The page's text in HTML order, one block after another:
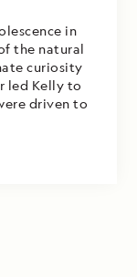
in
the natural
curiosity
led Kelly to
driven to